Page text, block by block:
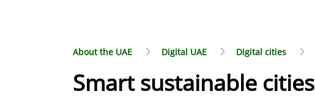
About the UAE Digital UAE Digital cities
Smart sustainable cities